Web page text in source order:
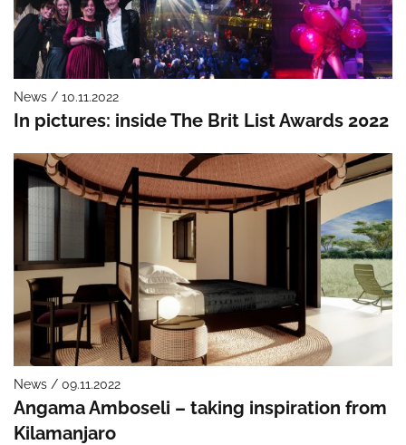
News / 10.11.2022
In pictures: inside The Brit List Awards 2022
News / 09.11.2022
Angama Amboseli – taking inspiration from
Kilamanjaro